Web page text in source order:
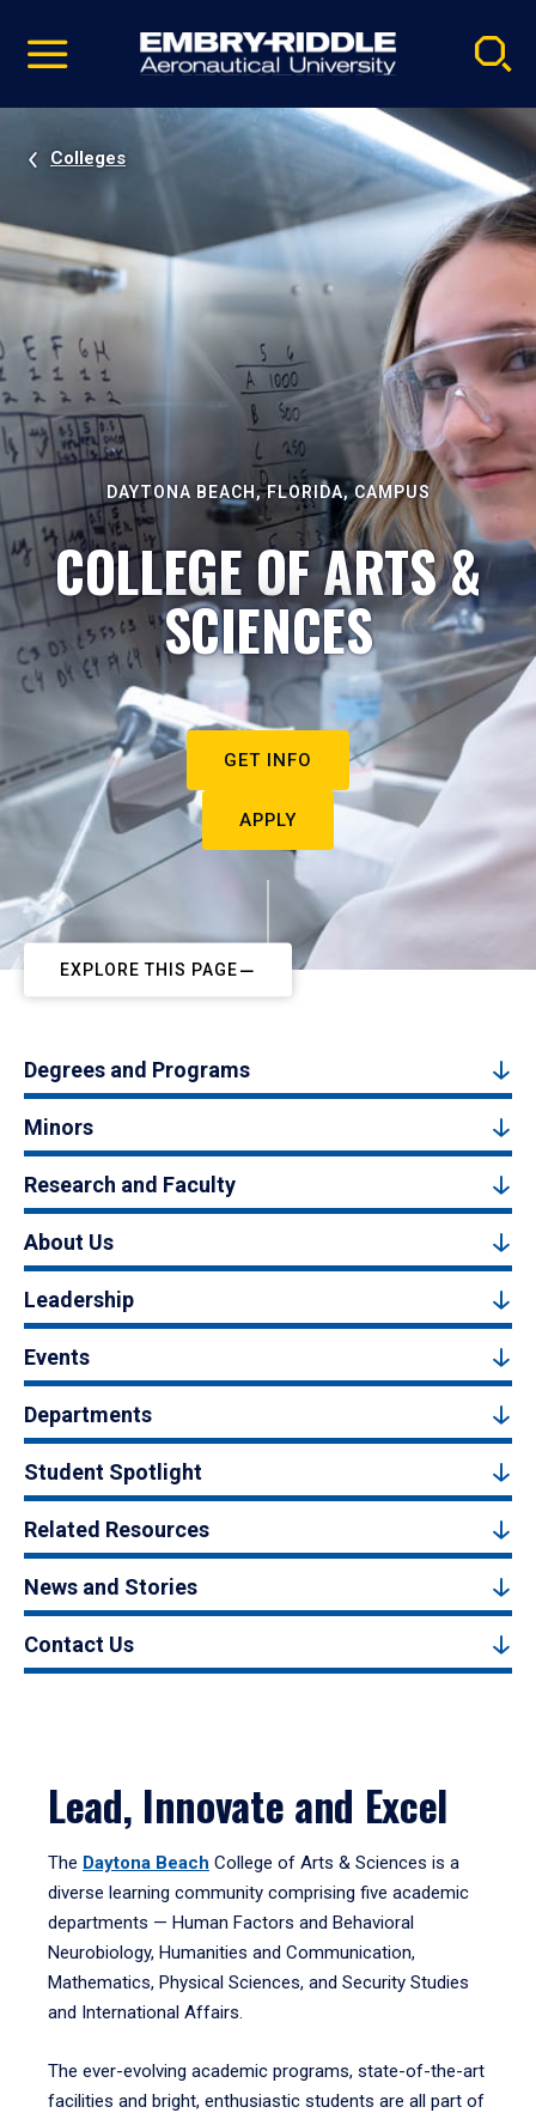
video
Navigation
Colleges
DAYTONA BEACH, FLORIDA, CAMPUS
COLLEGE OF ARTS &
SCIENCES
GET INFO
APPLY
EXPLORE THIS PAGE
Degrees and Programs
Minors
Research and Faculty
About Us
Leadership
Events
Departments
Student Spotlight
Related Resources
News and Stories
Contact Us
Lead, Innovate and Excel
The Daytona Beach College of Arts & Sciences is a
diverse learning community comprising five academic
departments — Human Factors and Behavioral
Neurobiology, Humanities and Communication,
Mathematics, Physical Sciences, and Security Studies
and International Affairs.
The ever-evolving academic programs, state-of-the-art
facilities and bright, enthusiastic students are all part of